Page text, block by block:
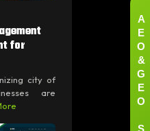
for
city of
are
A
E
O
&
G
E
O
S